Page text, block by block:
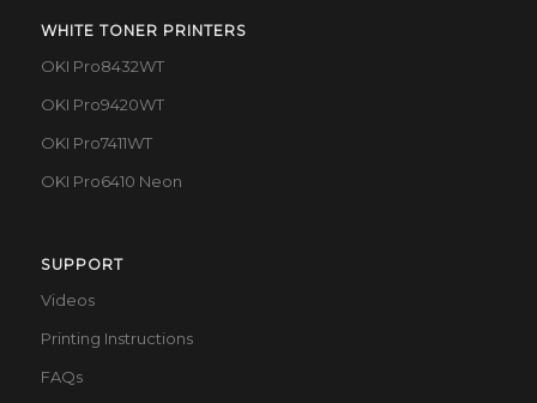
WHITE TONER PRINTERS
OKI Pro8432WT
OKI Pro9420WT
OKI Pro7411WT
OKI Pro6410 Neon
SUPPORT
Videos
Printing Instructions
FAQs